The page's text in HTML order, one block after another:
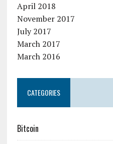
April 2018
November 2017
July 2017
March 2017
March 2016
CATEGORIES
Bitcoin